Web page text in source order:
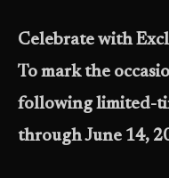
Celebrate with
To mark the
following limited-
throughJune 14,